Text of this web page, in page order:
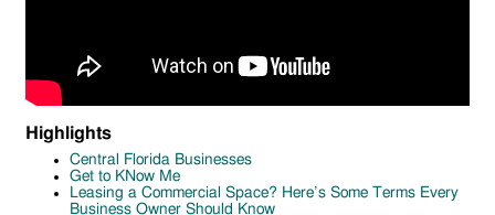
Highlights
Central Florida Businesses
Get to KNow Me
Leasing a Commercial Space? Here’s Some Terms Every
Business Owner Should Know